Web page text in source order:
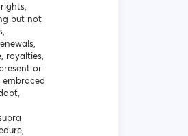
but not
royalties,
or